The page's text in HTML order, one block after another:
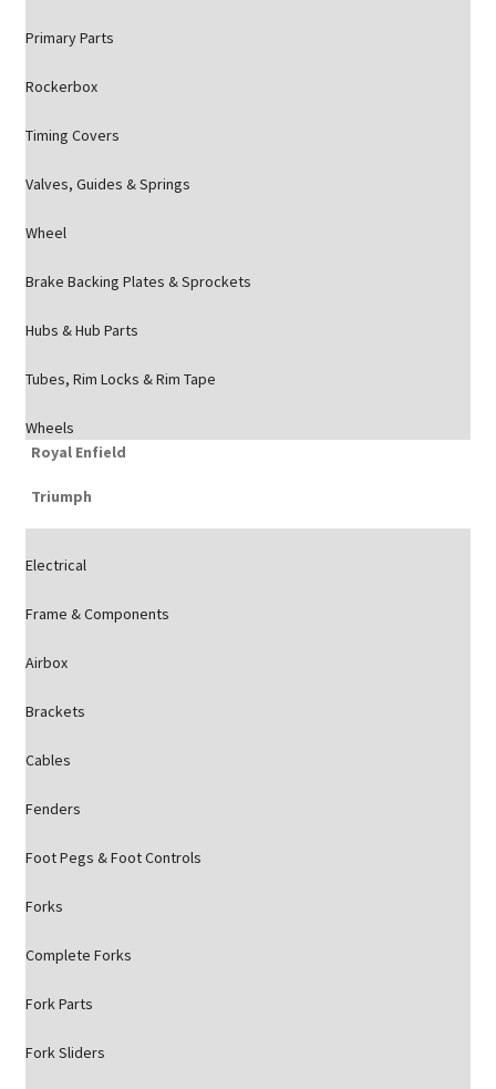
Primary Parts
Rockerbox
Timing Covers
Valves, Guides & Springs
Wheel
Brake Backing Plates & Sprockets
Hubs & Hub Parts
Tubes, Rim Locks & Rim Tape
Wheels
Royal Enfield
Triumph
Electrical
Frame & Components
Airbox
Brackets
Cables
Fenders
Foot Pegs & Foot Controls
Forks
Complete Forks
Fork Parts
Fork Sliders